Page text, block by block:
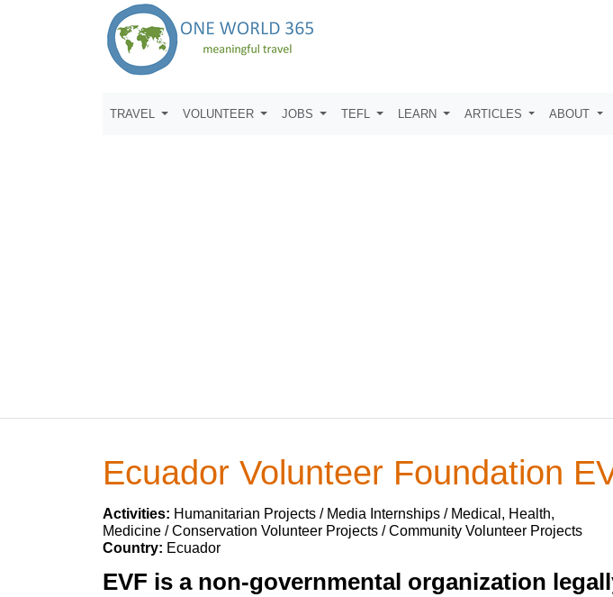
TRAVEL VOLUNTEER JOBS TEFL LEARN ARTICLES ABOUT
Ecuador Volunteer Foundation
Activities: Humanitarian Projects / Media Internships / Medical, Health,
Medicine / Conservation Volunteer Projects / Community Volunteer Projects
Country: Ecuador
EVF is a non-governmental organization